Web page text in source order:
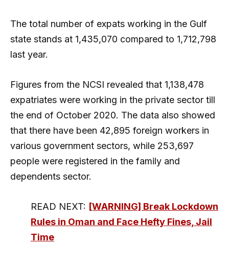
The total number of expats working in the Gulf
state stands at 1,435,070 compared to 1,712,798
last year.
Figures from the NCSI revealed that 1,138,478
expatriates were working in the private sector till
the end of October 2020. The data also showed
that there have been 42,895 foreign workers in
various government sectors, while 253,697
people were registered in the family and
dependents sector.
READ NEXT: [WARNING] Break Lockdown
Rules in Oman and Face Hefty Fines, Jail
Time